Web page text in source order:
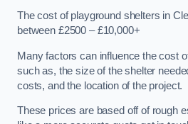
The cost of playground shelters in
between £2500 – £10,000+
Many factors can influence the cost
such as, the size of the shelter
costs, and the location of the project.
These prices are based off of rough